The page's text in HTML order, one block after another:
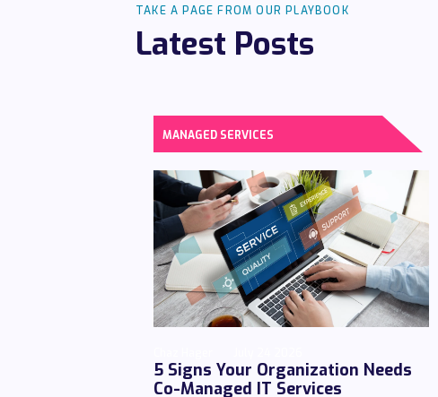
TAKE A PAGE FROM OUR PLAYBOOK
Latest Posts
MANAGED SERVICES
5 Signs Your Organization Needs
Co-Managed IT Services